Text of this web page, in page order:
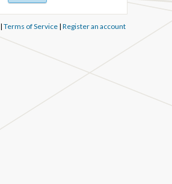
Terms of Service| Register an account